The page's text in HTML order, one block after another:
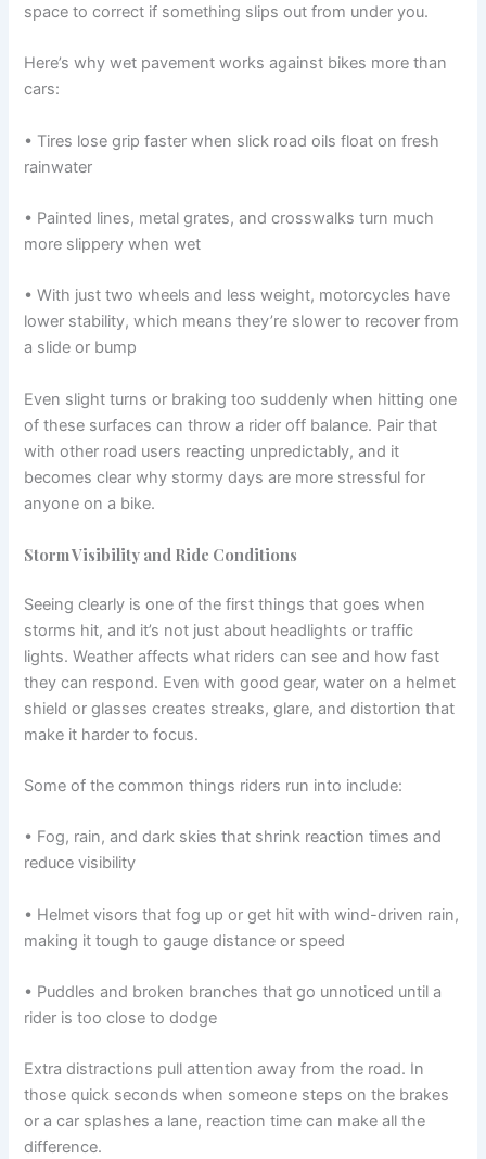
space to correct if something slips out from under you.
Here’s why wet pavement works against bikes more than
cars:
• Tires lose grip faster when slick road oils float on fresh
rainwater
• Painted lines, metal grates, and crosswalks turn much
more slippery when wet
• With just two wheels and less weight, motorcycles have
lower stability, which means they’re slower to recover from
a slide or bump
Even slight turns or braking too suddenly when hitting one
of these surfaces can throw a rider off balance. Pair that
with other road users reacting unpredictably, and it
becomes clear why stormy days are more stressful for
anyone on a bike.
Storm Visibility and Ride Conditions
Seeing clearly is one of the first things that goes when
storms hit, and it’s not just about headlights or traffic
lights. Weather affects what riders can see and how fast
they can respond. Even with good gear, water on a helmet
shield or glasses creates streaks, glare, and distortion that
make it harder to focus.
Some of the common things riders run into include:
• Fog, rain, and dark skies that shrink reaction times and
reduce visibility
• Helmet visors that fog up or get hit with wind-driven rain,
making it tough to gauge distance or speed
• Puddles and broken branches that go unnoticed until a
rider is too close to dodge
Extra distractions pull attention away from the road. In
those quick seconds when someone steps on the brakes
or a car splashes a lane, reaction time can make all the
difference.